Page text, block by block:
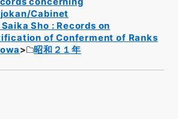
Cabinet
Sho : Records on
of Conferment of Ranks
昭和２１年